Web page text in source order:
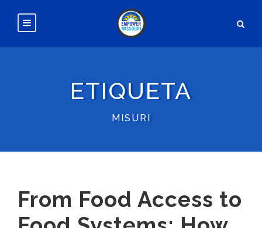
ETIQUETA
MISURI
From Food Access to